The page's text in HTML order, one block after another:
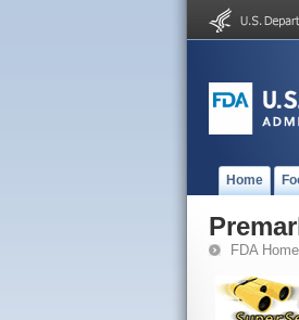
Home
FDA Home